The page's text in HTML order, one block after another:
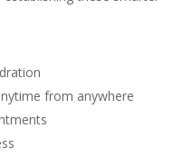
from anywhere